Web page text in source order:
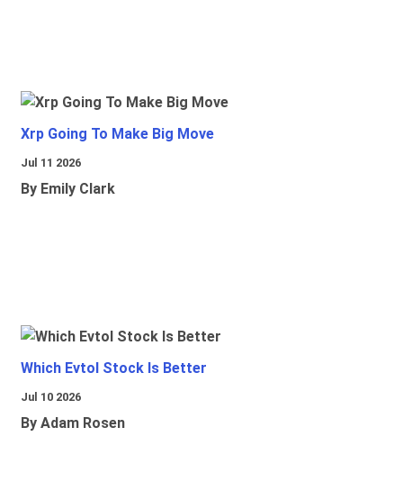
Xrp Going To Make Big Move
Jul 11 2026
By Emily Clark
Which Evtol Stock Is Better
Jul 10 2026
By Adam Rosen